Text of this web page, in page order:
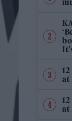
at
at